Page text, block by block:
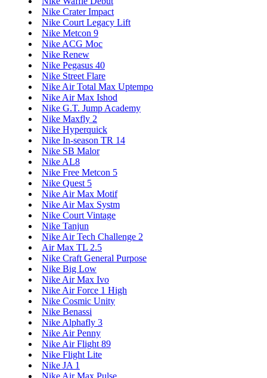
Nike Crater Impact
Nike Court Legacy Lift
Nike Metcon 9
Nike ACG Moc
Nike Renew
Nike Pegasus 40
Nike Street Flare
Nike Air Total Max Uptempo
Nike Air Max Ishod
Nike G.T. Jump Academy
Nike Maxfly 2
Nike Hyperquick
Nike In-season TR 14
Nike SB Malor
Nike AL8
Nike Free Metcon 5
Nike Quest 5
Nike Air Max Motif
Nike Air Max Systm
Nike Court Vintage
Nike Tanjun
Nike Air Tech Challenge 2
Air Max TL 2.5
Nike Craft General Purpose
Nike Big Low
Nike Air Max Ivo
Nike Air Force 1 High
Nike Cosmic Unity
Nike Benassi
Nike Alphafly 3
Nike Air Penny
Nike Air Flight 89
Nike Flight Lite
Nike JA 1
Nike Air Max Pulse